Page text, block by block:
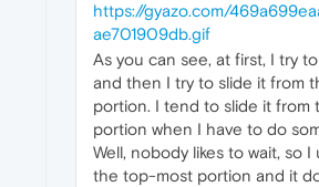
https://gyazo.com/
ae701909db.gif
As you can see, at first, I try
and then I try to slide it from
portion. I tend to slide it from
portion when I have to do
Well, nobody likes to wait, so I
the top-most portion and it